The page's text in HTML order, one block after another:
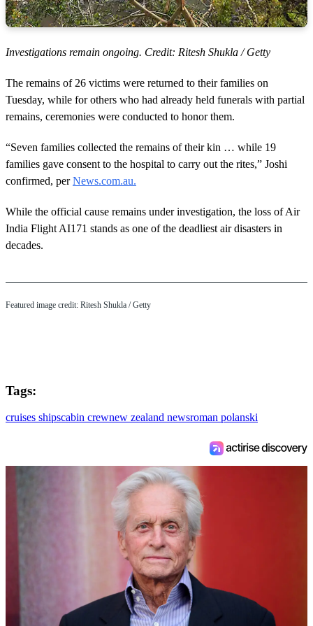
Investigations remain ongoing. Credit: Ritesh Shukla / Getty
The remains of 26 victims were returned to their families on
Tuesday, while for others who had already held funerals with partial
remains, ceremonies were conducted to honor them.
“Seven families collected the remains of their kin … while 19
families gave consent to the hospital to carry out the rites,” Joshi
confirmed, perNews.com.au.
While the official cause remains under investigation, the loss of Air
India Flight AI171 stands as one of the deadliest air disasters in
decades.
Featured image credit: Ritesh Shukla / Getty
Tags:
cruises shipscabin crewnew zealand newsroman polanski